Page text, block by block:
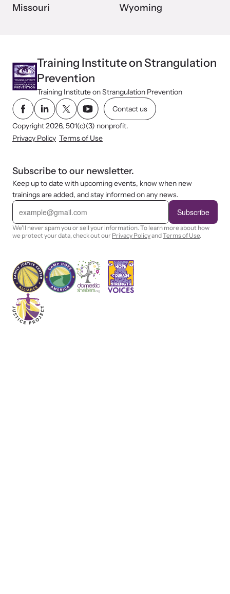
Missouri Wyoming
Training Institute on Strangulation
Prevention
Training Institute on Strangulation Prevention
Contact us
Copyright 2026, 501(c)(3) nonprofit.
Privacy Policy Terms of Use
Subscribe to our newsletter.
Keep up to date with upcoming events, know when new
trainings are added, and stay informed on any news.
E
a
i
l
Subscribe
We'll never spam you or sell your information. To learn more about how
we protect your data, check out our Privacy PolicyandTerms of Use.